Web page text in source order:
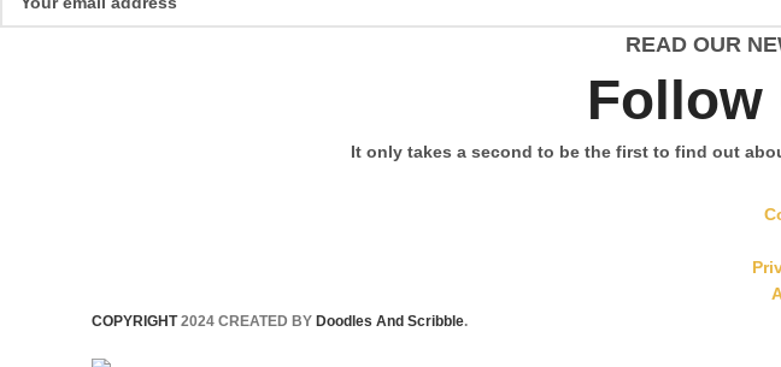
READ OUR
Follow
It only takes a second to be the first to find out
COPYRIGHT 2024 CREATED BY Doodles And Scribble